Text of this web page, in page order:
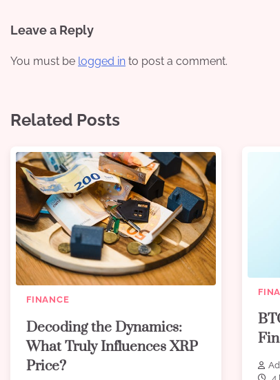
Leave a Reply
You must be logged in to post a comment.
Related Posts
FINANCE
Decoding the Dynamics:
What Truly Influences XRP
Price?
4